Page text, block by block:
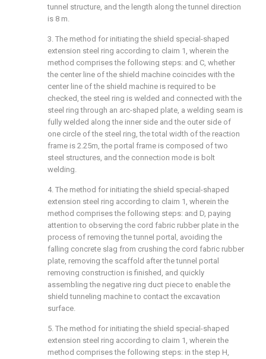
tunnel structure, and the length along the tunnel direction
is 8 m.
3. The method for initiating the shield special-shaped
extension steel ring according to claim 1, wherein the
method comprises the following steps: and C, whether
the center line of the shield machine coincides with the
center line of the shield machine is required to be
checked, the steel ring is welded and connected with the
steel ring through an arc-shaped plate, a welding seam is
fully welded along the inner side and the outer side of
one circle of the steel ring, the total width of the reaction
frame is 2.25m, the portal frame is composed of two
steel structures, and the connection mode is bolt
welding.
4. The method for initiating the shield special-shaped
extension steel ring according to claim 1, wherein the
method comprises the following steps: and D, paying
attention to observing the cord fabric rubber plate in the
process of removing the tunnel portal, avoiding the
falling concrete slag from crushing the cord fabric rubber
plate, removing the scaffold after the tunnel portal
removing construction is finished, and quickly
assembling the negative ring duct piece to enable the
shield tunneling machine to contact the excavation
surface.
5. The method for initiating the shield special-shaped
extension steel ring according to claim 1, wherein the
method comprises the following steps: in the step H,